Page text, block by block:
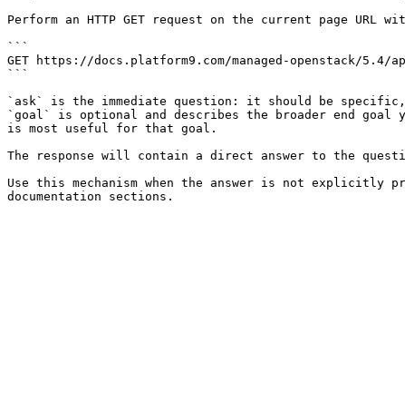
Perform an HTTP GET request on the current page
```
GET https://docs.platform9.com/managed-openstack/5.4/
```
`ask` is the immediate question: it should be
`goal` is optional and describes the broader end
is most useful for that goal.
The response will contain a direct answer to the
Use this mechanism when the answer is not